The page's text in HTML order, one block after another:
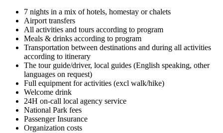
7 nights in a mix of hotels, homestay or chalets
Airport transfers
All activities and tours according to program
Meals & drinks according to program
Transportation between destinations and during all activities
according to itinerary
The tour guide/driver, local guides (English speaking, other
languages on request)
Full equipment for activities (excl walk/hike)
Welcome drink
24H on-call local agency service
National Park fees
Passenger Insurance
Organization costs